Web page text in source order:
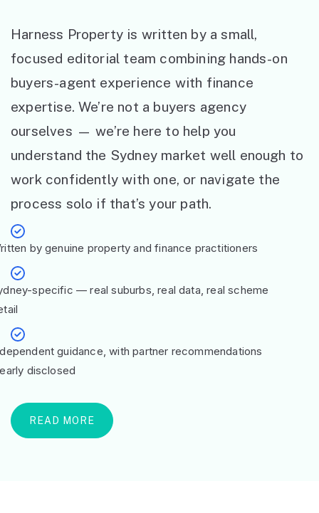
Harness Property is written by a small,
focused editorial team combining hands-on
buyers-agent experience with finance
expertise. We’re not a buyers agency
ourselves — we’re here to help you
understand the Sydney market well enough to
work confidently with one, or navigate the
process solo if that’s your path.
by genuine property and finance practitioners
specific — real suburbs, real data, real scheme
guidance, with partner recommendations
disclosed
READ MORE